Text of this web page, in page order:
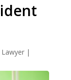
Lawyer|